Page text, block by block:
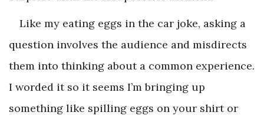
Like my eating eggs in the car joke, asking a
question involves the audience and misdirects
them into thinking about a common experience.
I worded it so it seems I’m bringing up
something like spilling eggs on your shirt or